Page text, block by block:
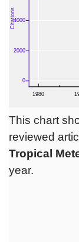
This chart
reviewed
Tropical
year.